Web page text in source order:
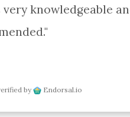
very knowledgeable
by Endorsal.io